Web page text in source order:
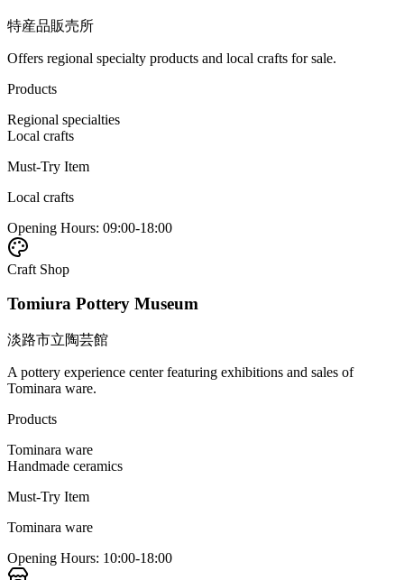
特産品販売所
Offers regional specialty products and local crafts for sale.
Products
Regional specialties
Local crafts
Must-Try Item
Local crafts
Opening Hours: 09:00-18:00
Craft Shop
Tomiura Pottery Museum
淡路市立陶芸館
A pottery experience center featuring exhibitions and sales of
Tominara ware.
Products
Tominara ware
Handmade ceramics
Must-Try Item
Tominara ware
Opening Hours: 10:00-18:00